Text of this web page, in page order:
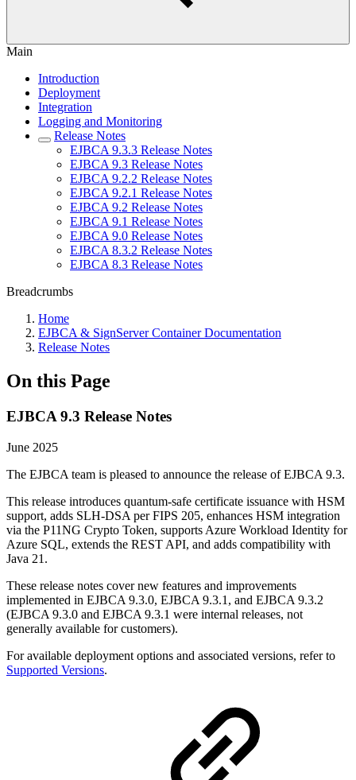
Main
Introduction
Deployment
Integration
Logging and Monitoring
Release Notes
EJBCA 9.3.3 Release Notes
EJBCA 9.3 Release Notes
EJBCA 9.2.2 Release Notes
EJBCA 9.2.1 Release Notes
EJBCA 9.2 Release Notes
EJBCA 9.1 Release Notes
EJBCA 9.0 Release Notes
EJBCA 8.3.2 Release Notes
EJBCA 8.3 Release Notes
Breadcrumbs
Home
EJBCA & SignServer Container Documentation
Release Notes
On this Page
EJBCA 9.3 Release Notes
June 2025
The EJBCA team is pleased to announce the release of EJBCA 9.3.
This release introduces quantum-safe certificate issuance with HSM
support, adds SLH-DSA per FIPS 205, enhances HSM integration
via the P11NG Crypto Token, supports Azure Workload Identity for
Azure SQL, extends the REST API, and adds compatibility with
Java 21.
These release notes cover new features and improvements
implemented in EJBCA 9.3.0, EJBCA 9.3.1, and EJBCA 9.3.2
(EJBCA 9.3.0 and EJBCA 9.3.1 were internal releases, not
generally available for customers).
For available deployment options and associated versions, refer to
Supported Versions.